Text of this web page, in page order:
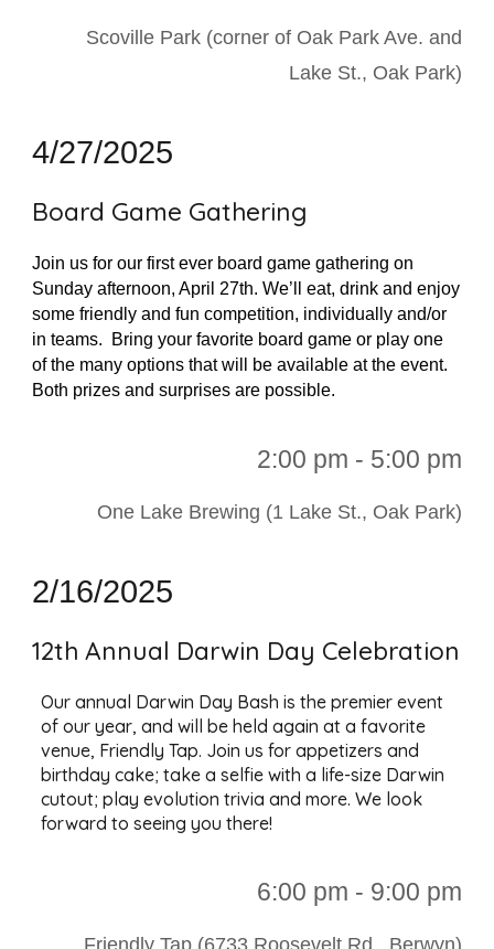
Scoville Park (corner of Oak Park Ave. and
Lake St., Oak Park)
4/27/2025
Board Game Gathering
Join us for our first ever board game gathering on
Sunday afternoon, April 27th. We’ll eat, drink and enjoy
some friendly and fun competition, individually and/or
in teams. Bring your favorite board game or play one
of the many options that will be available at the event.
Both prizes and surprises are possible.
2:00 pm - 5:00 pm
One Lake Brewing (1 Lake St., Oak Park)
2/16/2025
12th Annual Darwin Day Celebration
Our annual Darwin Day Bash is the premier event
of our year, and will be held again at a favorite
venue, Friendly Tap. Join us for appetizers and
birthday cake; take a selfie with a life-size Darwin
cutout; play evolution trivia and more. We look
forward to seeing you there!
6:00 pm - 9:00 pm
Friendly Tap (6733 Roosevelt Rd., Berwyn)